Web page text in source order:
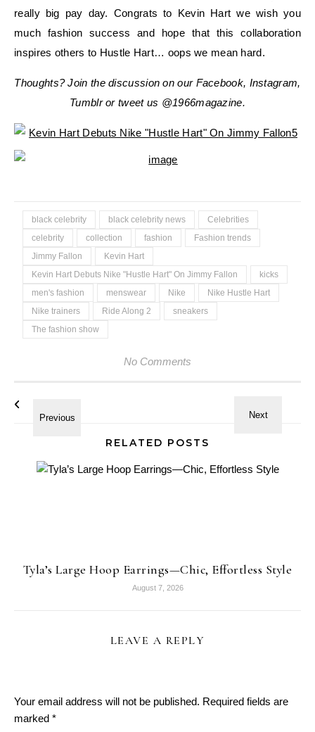
really big pay day. Congrats to Kevin Hart we wish you
much fashion success and hope that this collaboration
inspires others to Hustle Hart… oops we mean hard.
Thoughts? Join the discussion on our Facebook, Instagram,
Tumblr or tweet us @1966magazine.
black celebrity black celebrity news
Celebrities
celebrity
collection fashion
Fashion trends
Jimmy Fallon
Kevin Hart
Kevin Hart Debuts Nike "Hustle Hart" On Jimmy Fallon
kicks
men's fashion
menswear Nike
Nike Hustle Hart
Nike trainers
Ride Along 2
sneakers
The fashion show
No Comments
RELATED POSTS
Tyla’s Large Hoop Earrings—Chic, Effortless Style
August 7, 2026
LEAVE A REPLY
Your email address will not be published. Required fields are
marked *